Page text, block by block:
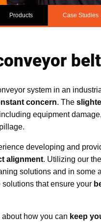
Products Case Studies
system in an
concern. The
including equipment
developing and
alignment. Utilizing our
solutions and in some
that ensure your
about how you can keep